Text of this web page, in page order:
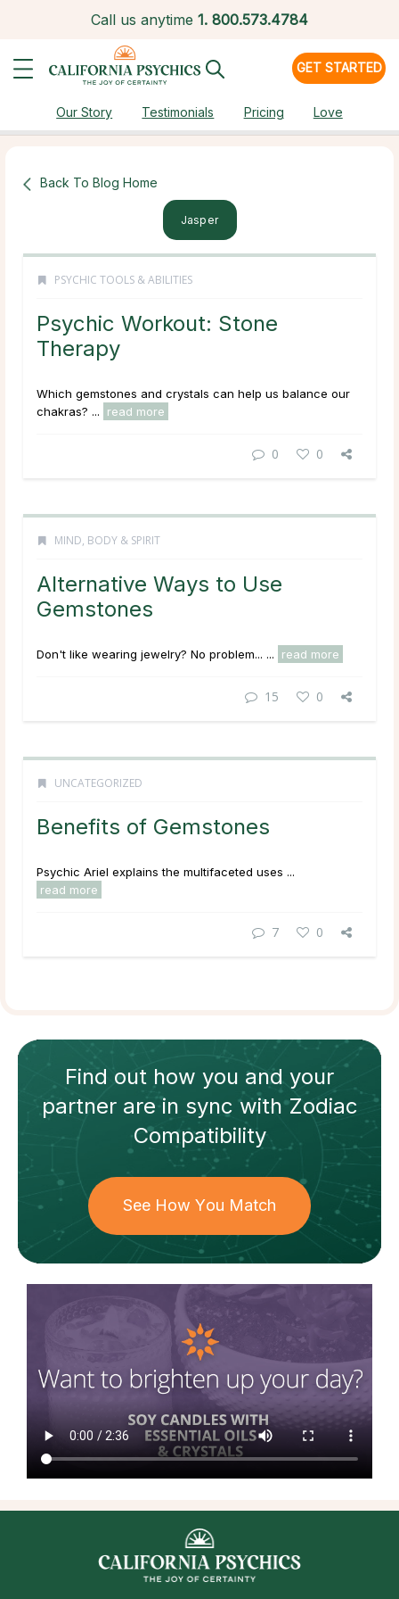
Call us anytime 1. 800.573.4784
GET STARTED
Our Story Testimonials Pricing Love
Back To Blog Home
Jasper
PSYCHIC TOOLS & ABILITIES
Psychic Workout: Stone
Therapy
Which gemstones and crystals can help us balance our
chakras? ...
read more
0 0
MIND, BODY & SPIRIT
Alternative Ways to Use
Gemstones
Don't like wearing jewelry? No problem... ... read more
15 0
UNCATEGORIZED
Benefits of Gemstones
Psychic Ariel explains the multifaceted uses ...
read more
7 0
Find out how you and your
partnerare in sync withZodiac
Compatibility
See How You Match